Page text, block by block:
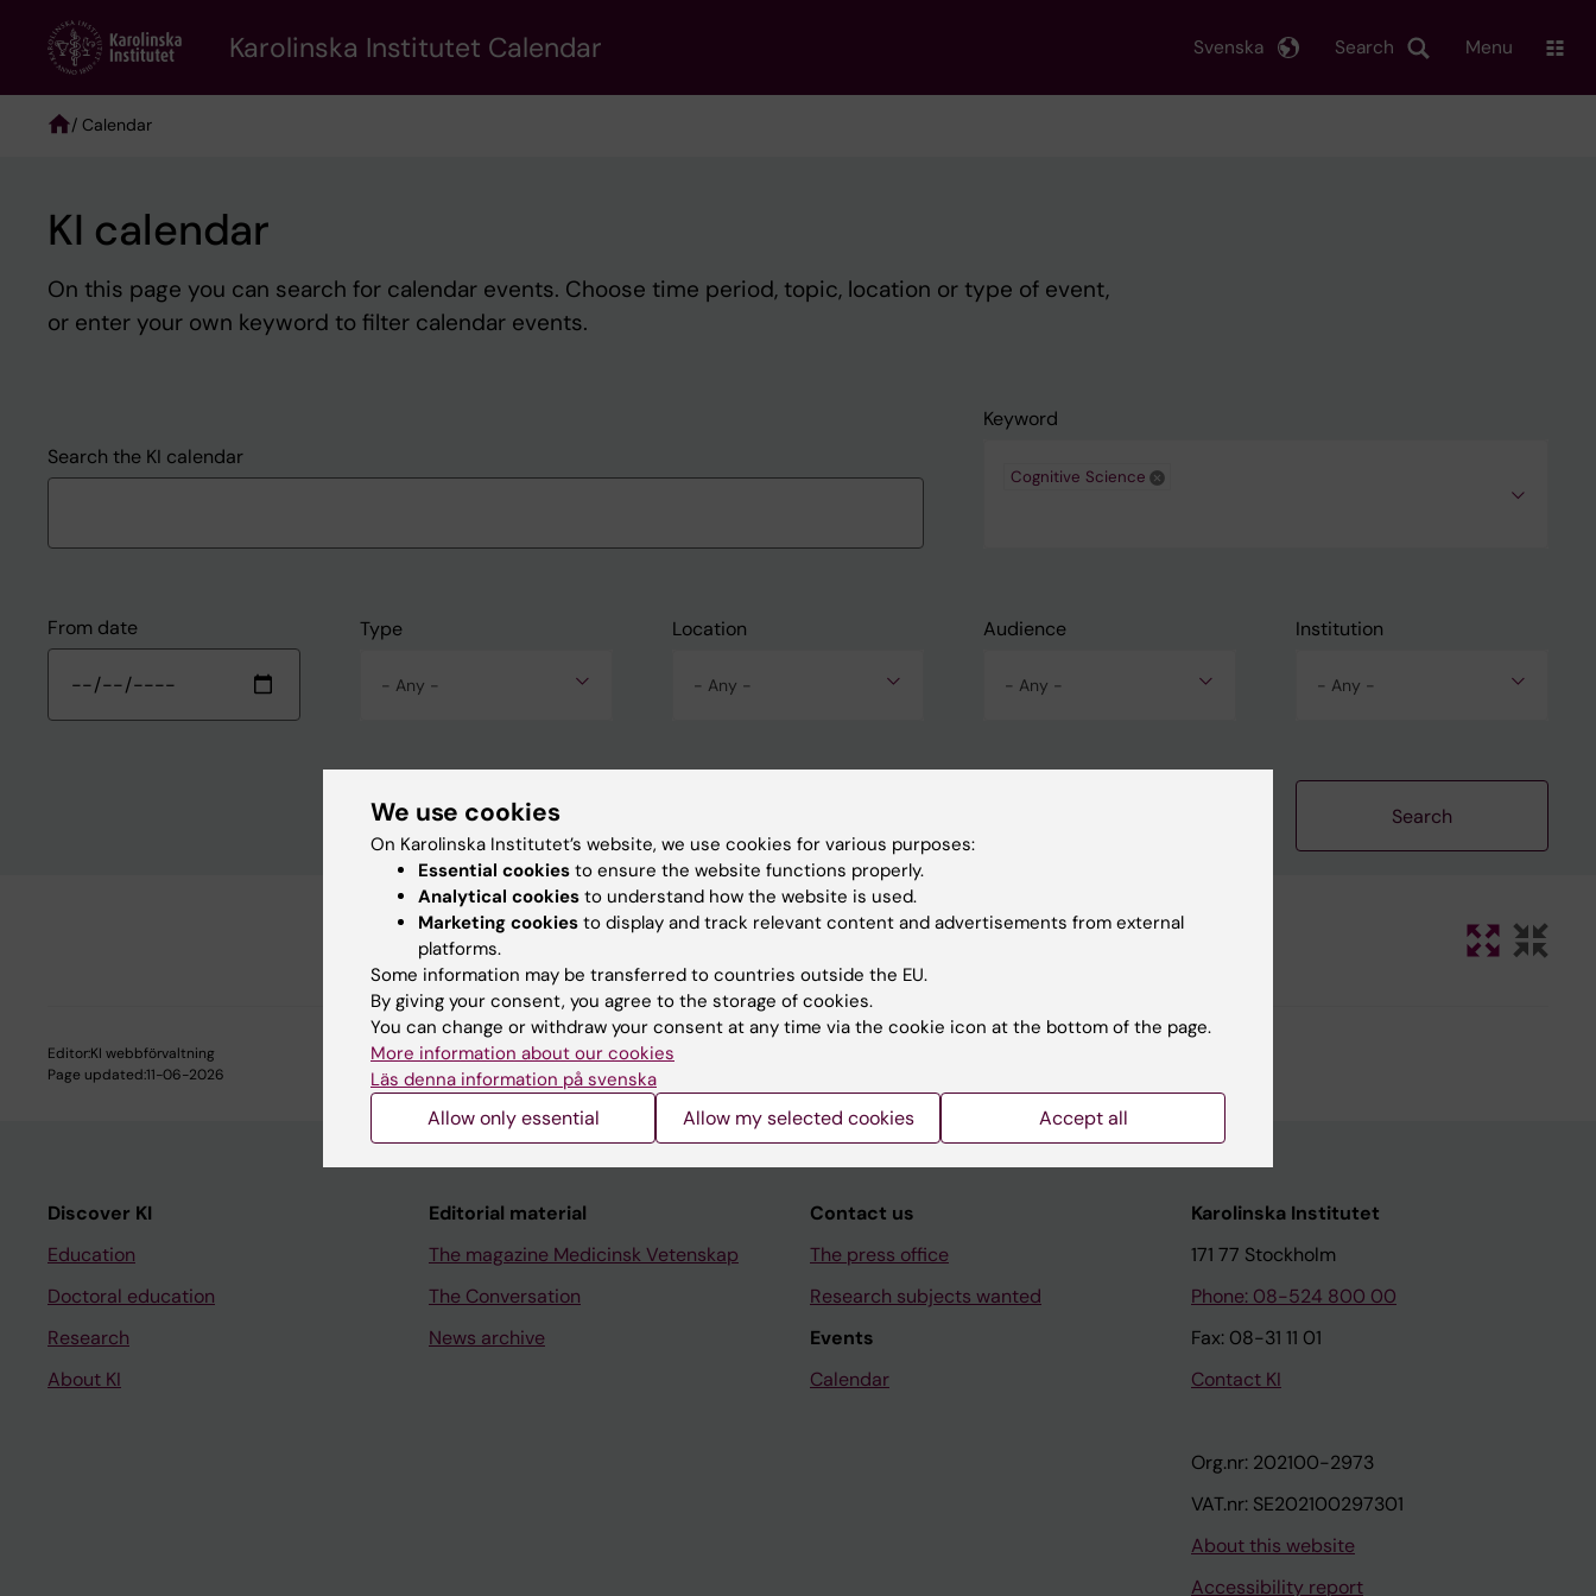
content
Karolinska Institutet Calendar Search
Svenska Menu
/ Calendar
KI calendar
On this page you can search for calendar events. Choose time period, topic, location or type of event,
or enter your own keyword to filter calendar events.
Search the KI calendar
Keyword
Cognitive Science
From date Type
- Any -
Location
- Any -
Audience
- Any -
Institution
- Any -
Editor:KI webbförvaltning
Page updated:11-06-2026
Discover KI
Education
Doctoral education
Research
About KI
Editorial material
The magazine Medicinsk Vetenskap
The Conversation
News archive
Contact us
The press office
Research subjects wanted
Events
Calendar
Karolinska Institutet
171 77 Stockholm
Phone: 08-524 800 00
Fax: 08-31 11 01
Contact KI
Org.nr: 202100-2973
VAT.nr: SE202100297301
About this website
Accessibility report
We use cookies
On Karolinska Institutet’s website, we use cookies for various purposes:
Essential cookies to ensure the website functions properly.
Analytical cookies to understand how the website is used.
Marketing cookies to display and track relevant content and advertisements from external
platforms.
Some information may be transferred to countries outside the EU.
By giving your consent, you agree to the storage of cookies.
You can change or withdraw your consent at any time via the cookie icon at the bottom of the page.
More information about our cookies
Läs denna information på svenska
Allow only essential Allow my selected cookies Accept all